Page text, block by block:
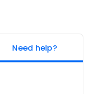
Need help?